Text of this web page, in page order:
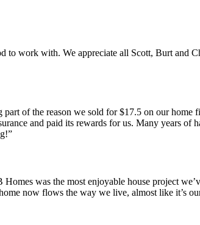
to work with. We appreciate all Scott, Burt and
of the reason we sold for $17.5 on our
and paid its rewards for us. Many years
was the most enjoyable house project
now flows the way we live, almost like it’s